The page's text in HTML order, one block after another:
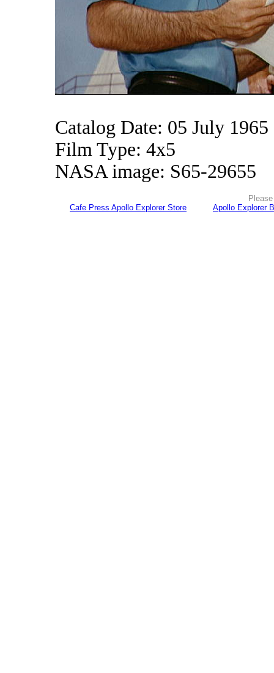
Catalog Date: 05 July 1965
Film Type: 4x5
NASA image: S65-29655
Cafe Press Apollo Explorer Store
Apollo Explorer